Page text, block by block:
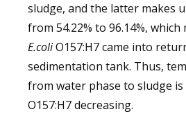
sludge, and the latter makes
from 54.22% to 96.14%,
E.coliO157:H7 came into
sedimentation tank. Thus,
from water phase to sludge
O157:H7 decreasing.